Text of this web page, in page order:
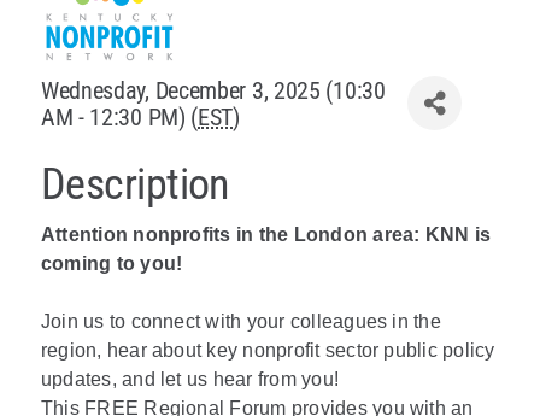
About Us
Wednesday, December 3, 2025 (10:30
AM - 12:30 PM) (EST)
Description
Attention nonprofits in the London area: KNN is
coming to you!
Join us to connect with your colleagues in the
region, hear about key nonprofit sector public policy
updates, and let us hear from you!
This FREE Regional Forum provides you with an